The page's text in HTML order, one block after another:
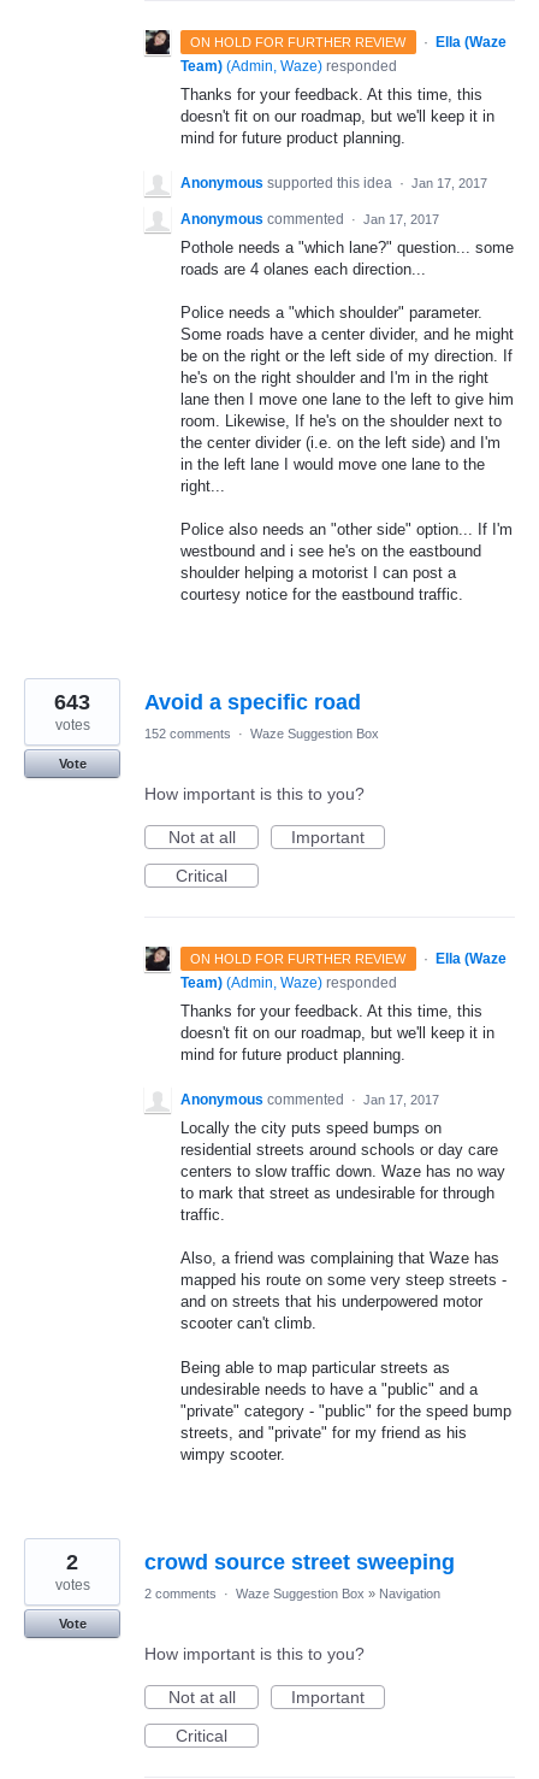
ON HOLD FOR FURTHER REVIEW · Ella (Waze
Team) (Admin, Waze) responded
Thanks for your feedback. At this time, this
doesn't fit on our roadmap, but we'll keep it in
mind for future product planning.
Anonymous supported this idea · Jan 17, 2017
Anonymous commented · Jan 17, 2017
Pothole needs a "which lane?" question... some
roads are 4 olanes each direction...
Police needs a "which shoulder" parameter.
Some roads have a center divider, and he might
be on the right or the left side of my direction. If
he's on the right shoulder and I'm in the right
lane then I move one lane to the left to give him
room. Likewise, If he's on the shoulder next to
the center divider (i.e. on the left side) and I'm
in the left lane I would move one lane to the
right...
Police also needs an "other side" option... If I'm
westbound and i see he's on the eastbound
shoulder helping a motorist I can post a
courtesy notice for the eastbound traffic.
Avoid a specific road
643
votes
Vote
152 comments · Waze Suggestion Box
How important is this to you?
Not at all
Important
Critical
ON HOLD FOR FURTHER REVIEW ·
Ella (Waze
Team) (Admin, Waze) responded
Thanks for your feedback. At this time, this
doesn't fit on our roadmap, but we'll keep it in
mind for future product planning.
Anonymous commented · Jan 17, 2017
Locally the city puts speed bumps on
residential streets around schools or day care
centers to slow traffic down. Waze has no way
to mark that street as undesirable for through
traffic.
Also, a friend was complaining that Waze has
mapped his route on some very steep streets -
and on streets that his underpowered motor
scooter can't climb.
Being able to map particular streets as
undesirable needs to have a "public" and a
"private" category - "public" for the speed bump
streets, and "private" for my friend as his
wimpy scooter.
crowd source street sweeping
2
votes
Vote
2 comments · Waze Suggestion Box » Navigation
How important is this to you?
Not at all
Important
Critical